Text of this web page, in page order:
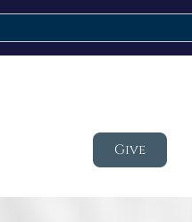
Give